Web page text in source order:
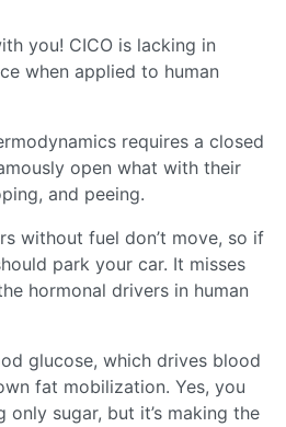
you! CICO is lacking in
when applied to human
requires a closed
open what with their
and peeing.
without fuel don’t move, so if
park your car. It misses
hormonal drivers in human
glucose, which drives blood
fat mobilization. Yes, you
sugar, but it’s making the